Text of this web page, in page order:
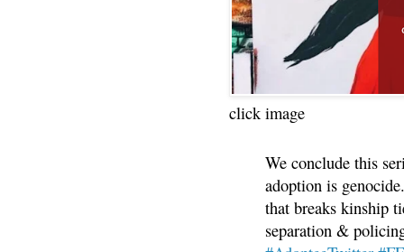
click image
We conclude this
adoption is
that breaks kinship
separation &